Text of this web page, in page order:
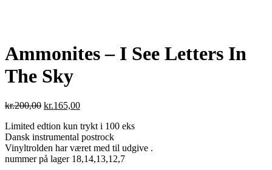
Ammonites – I See Letters In
The Sky
kr.200,00 Original
was:
kr.200,00.
kr.165,00Current
is:
kr.165,00.
Limited edtion kun trykt i 100 eks
Dansk instrumental postrock
Vinyltrolden har været med til udgive .
nummer på lager 18,14,13,12,7